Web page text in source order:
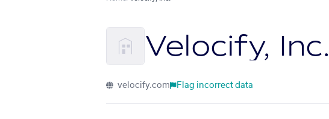
Velocify, Inc.
velocify.com Flag incorrect data